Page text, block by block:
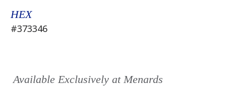
HEX
#373346
Available Exclusively at Menards